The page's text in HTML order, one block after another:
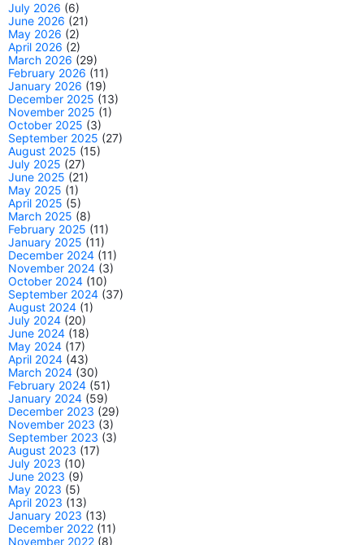
July 2026 (6)
June 2026 (21)
May 2026 (2)
April 2026 (2)
March 2026 (29)
February 2026 (11)
January 2026 (19)
December 2025 (13)
November 2025 (1)
October 2025 (3)
September 2025 (27)
August 2025 (15)
July 2025 (27)
June 2025 (21)
May 2025 (1)
April 2025 (5)
March 2025 (8)
February 2025 (11)
January 2025 (11)
December 2024 (11)
November 2024 (3)
October 2024 (10)
September 2024 (37)
August 2024 (1)
July 2024 (20)
June 2024 (18)
May 2024 (17)
April 2024 (43)
March 2024 (30)
February 2024 (51)
January 2024 (59)
December 2023 (29)
November 2023 (3)
September 2023 (3)
August 2023 (17)
July 2023 (10)
June 2023 (9)
May 2023 (5)
April 2023 (13)
January 2023 (13)
December 2022 (11)
November 2022 (8)